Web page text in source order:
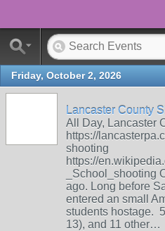
Friday, October 2, 2026
Lancaster County
All Day, Lancaster
https://
shooting
https://
_School_shooting
ago. Long before
entered an small
students hostage.
13), and 11 other…